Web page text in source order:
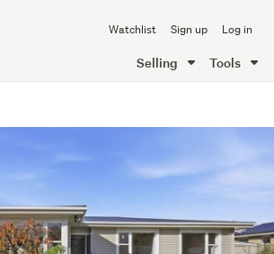
Watchlist Sign up Log in
Selling Tools